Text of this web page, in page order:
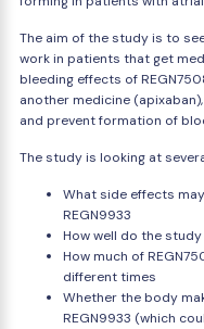
The aim of the study is to
work in patients that get
bleeding effects of
another medicine
and prevent formation of
The study is looking at
What side effects
REGN9933
How well do the
How much of
different times
Whether the body
REGN9933 (which